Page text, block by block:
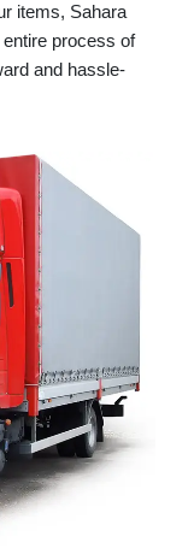
items, Sahara
process of
and hassle-